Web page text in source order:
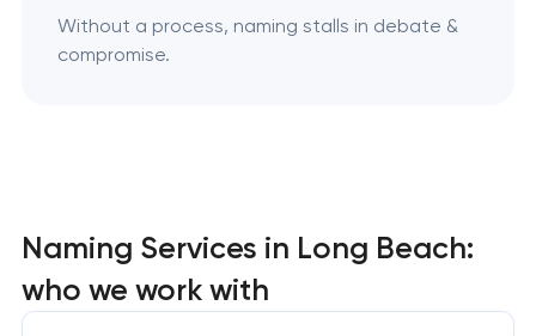
Without a process, naming stalls in debate &
compromise.
Naming Services in Long Beach:
who we work with